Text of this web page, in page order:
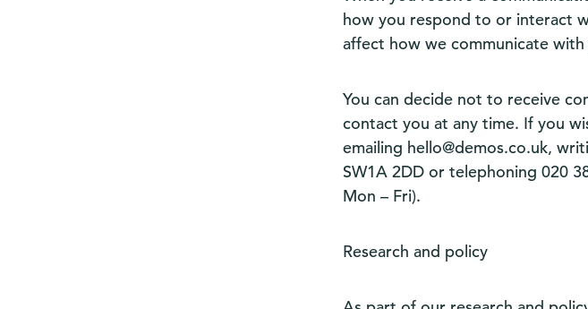
how you respond to or interact
affect how we communicate
You can decide not to receive
contact you at any time. If you
emailing hello@demos.co.uk,
SW1A 2DD or telephoning 020
Mon – Fri).
Research and policy